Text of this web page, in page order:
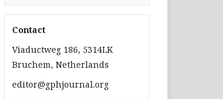
Contact
Viaductweg 186, 5314LK
Bruchem, Netherlands
editor@gphjournal.org